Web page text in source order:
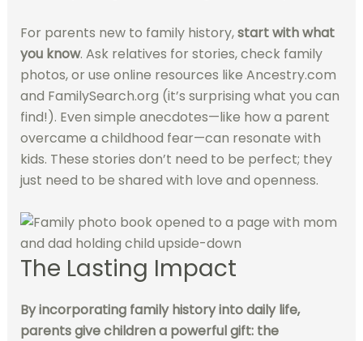
For parents new to family history,start with what
you know. Ask relatives for stories, check family
photos, or use online resources like Ancestry.com
and FamilySearch.org (it’s surprising what you can
find!). Even simple anecdotes—like how a parent
overcame a childhood fear—can resonate with
kids. These stories don’t need to be perfect; they
just need to be shared with love and openness.
The Lasting Impact
By incorporating family history into daily life,
parents give children a powerful gift: the